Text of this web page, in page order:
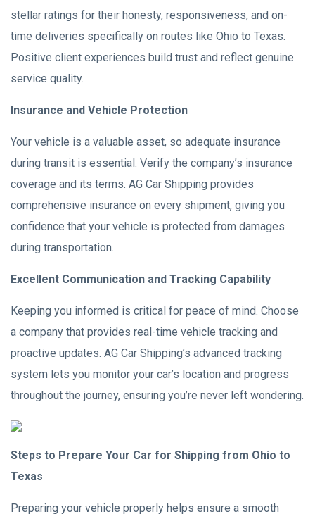
stellar ratings for their honesty, responsiveness, and on-
time deliveries specifically on routes like Ohio to Texas.
Positive client experiences build trust and reflect genuine
service quality.
Insurance and Vehicle Protection
Your vehicle is a valuable asset, so adequate insurance
during transit is essential. Verify the company’s insurance
coverage and its terms. AG Car Shipping provides
comprehensive insurance on every shipment, giving you
confidence that your vehicle is protected from damages
during transportation.
Excellent Communication and Tracking Capability
Keeping you informed is critical for peace of mind. Choose
a company that provides real-time vehicle tracking and
proactive updates. AG Car Shipping’s advanced tracking
system lets you monitor your car’s location and progress
throughout the journey, ensuring you’re never left wondering.
Steps to Prepare Your Car for Shipping from Ohio to
Texas
Preparing your vehicle properly helps ensure a smooth